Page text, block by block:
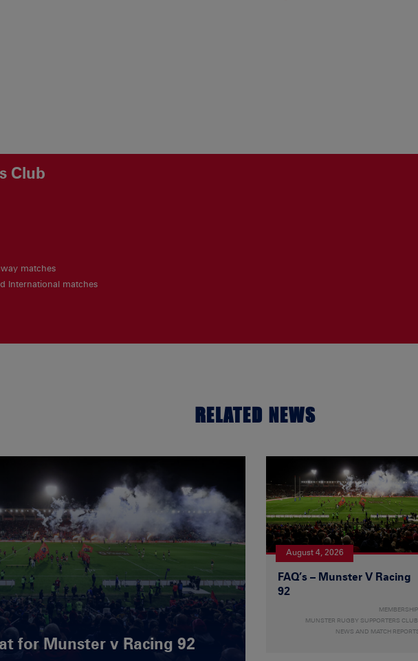
Club
matches
International matches
RELATED NEWS
for Munster v Racing 92
August 4, 2026
FAQ’s – Munster V Racing
92
MEMBERSHIP
MUNSTER RUGBY SUPPORTERS CLUB
NEWS AND MATCH